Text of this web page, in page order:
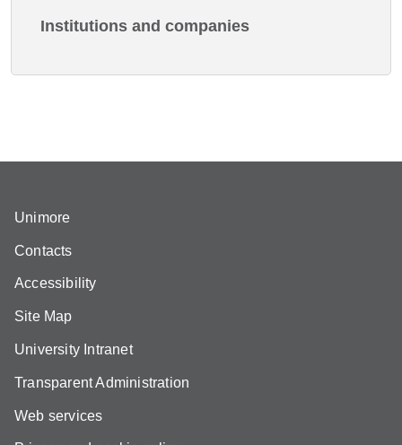
Institutions and companies
Unimore
Contacts
Accessibility
Site Map
University Intranet
Transparent Administration
Web services